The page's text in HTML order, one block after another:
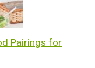
Pairings for